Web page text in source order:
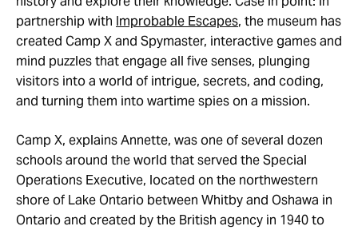
partnership with Improbable Escapes, the museum has
created Camp X and Spymaster, interactive games and
mind puzzles that engage all five senses, plunging
visitors into a world of intrigue, secrets, and coding,
and turning them into wartime spies on a mission.
Camp X, explains Annette, was one of several dozen
schools around the world that served the Special
Operations Executive, located on the northwestern
shore of Lake Ontario between Whitby and Oshawa in
Ontario and created by the British agency in 1940 to